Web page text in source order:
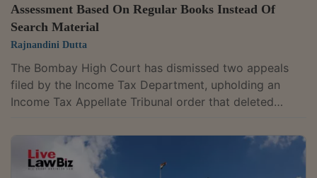
Assessment Based On Regular Books Instead Of
Search Material
Rajnandini Dutta
The Bombay High Court has dismissed two appeals
filed by the Income Tax Department, upholding an
Income Tax Appellate Tribunal order that deleted
assessments after finding they were not based on
incriminating material recovered during a search. The
court found that no substantial question of law arose